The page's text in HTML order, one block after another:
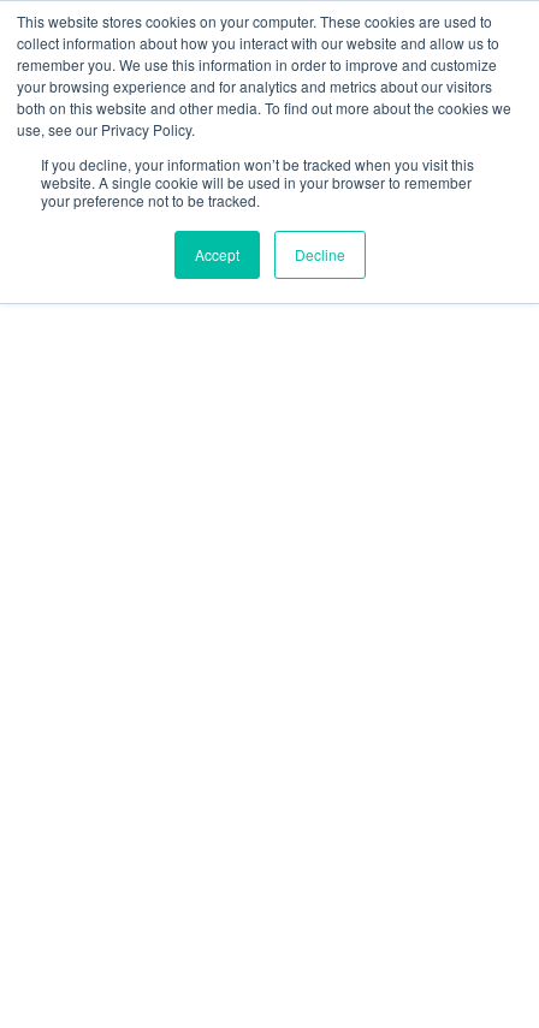
This website stores cookies on your computer. These cookies are used to
collect information about how you interact with our website and allow us to
remember you. We use this information in order to improve and customize
your browsing experience and for analytics and metrics about our visitors
both on this website and other media. To find out more about the cookies we
use, see our Privacy Policy.
If you decline, your information won’t be tracked when you visit this
website. A single cookie will be used in your browser to remember
your preference not to be tracked.
Accept Decline
Skip
content
GratEX®
50mm
Standard